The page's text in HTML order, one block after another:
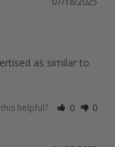
as similar to
helpful? 0 0